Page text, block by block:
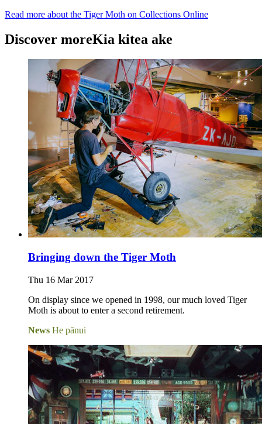
Read more about the Tiger Moth on Collections Online
Discover moreKia kitea ake
Bringing down the Tiger Moth
Thu 16 Mar 2017
On display since we opened in 1998, our much loved Tiger
Moth is about to enter a second retirement.
News He pānui